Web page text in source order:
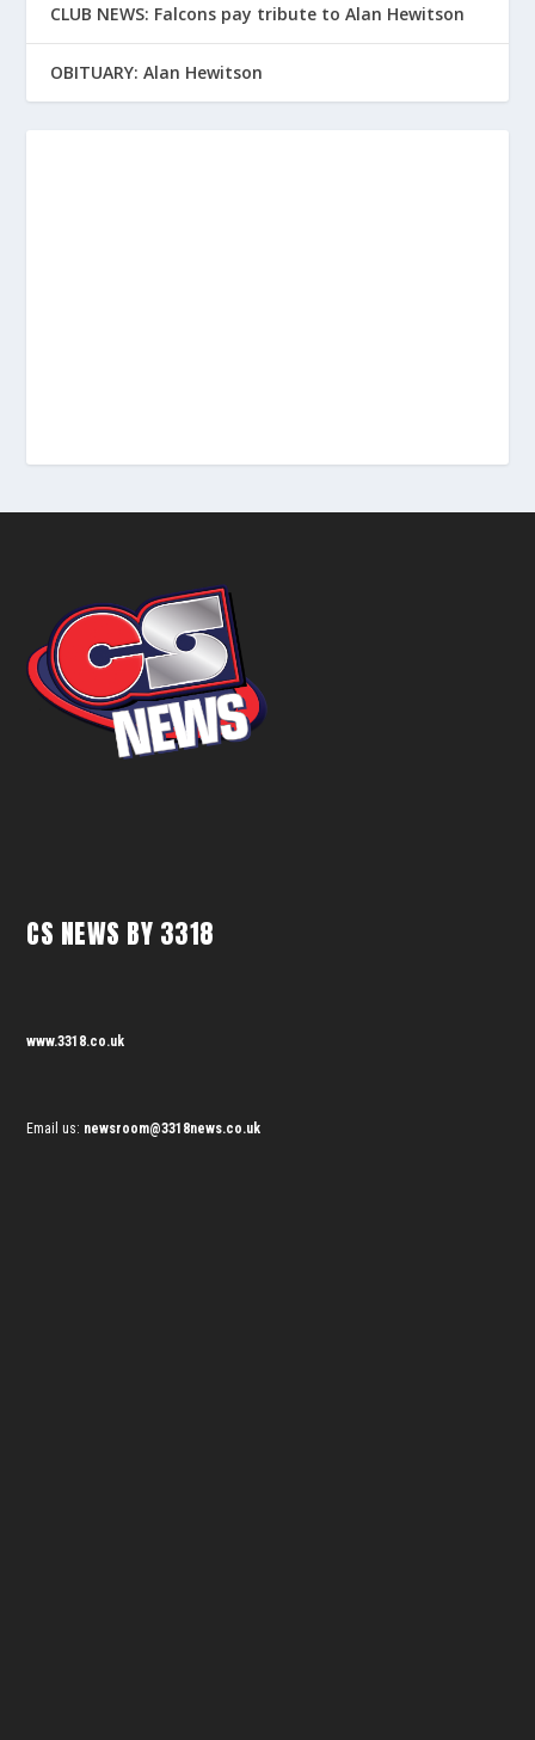
CLUB NEWS: Falcons pay tribute to Alan Hewitson
OBITUARY: Alan Hewitson
CS NEWS BY 3318
www.3318.co.uk
Email us: newsroom@3318news.co.uk